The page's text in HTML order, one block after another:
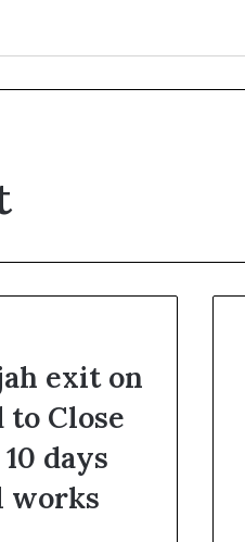
exit on
to Close
days
works